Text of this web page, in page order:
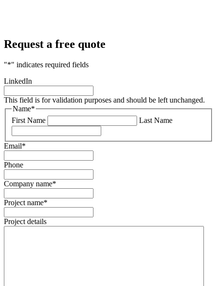
Request a free quote
"*" indicates required fields
LinkedIn
This field is for validation purposes and should be left unchanged.
Name*
First Name
Last Name
Email*
Phone
Company name*
Project name*
Project details